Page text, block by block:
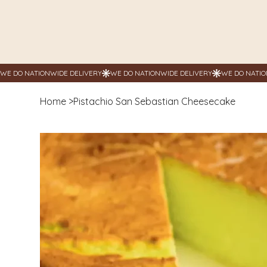
Home >Pistachio San Sebastian Cheesecake